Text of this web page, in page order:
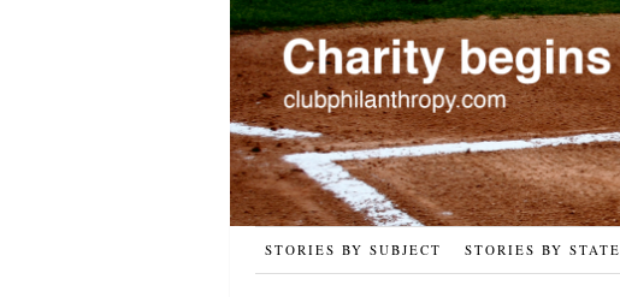
STORIES BY SUBJECT STORIES BY STATE